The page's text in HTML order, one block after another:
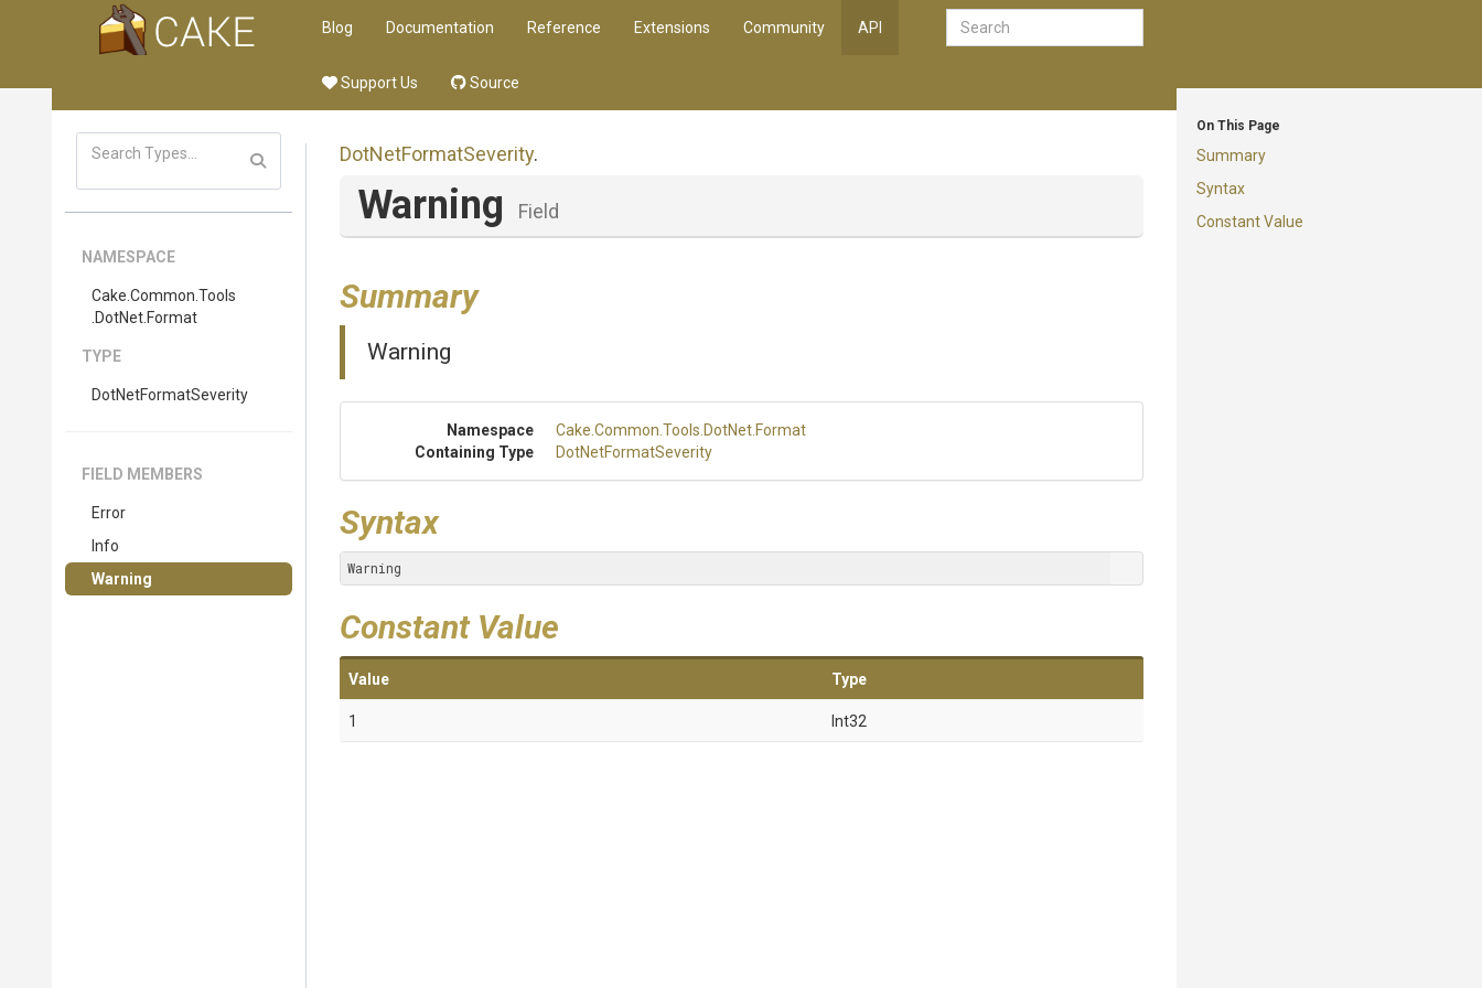
Blog Documentation Reference Extensions Community API
Support Us Source
On This Page
Summary
Syntax
Constant Value
NAMESPACE
Cake .Common .Tools
.DotNet .Format
TYPE
DotNetFormatSeverity
FIELD MEMBERS
Error
Info
Warning
DotNetFormatSeverity.
Warning Field
Summary
Warning
Namespace Cake .Common .Tools .DotNet .Format
Containing Type
DotNetFormatSeverity
Syntax
Warning
Constant Value
Value Type
1 Int32